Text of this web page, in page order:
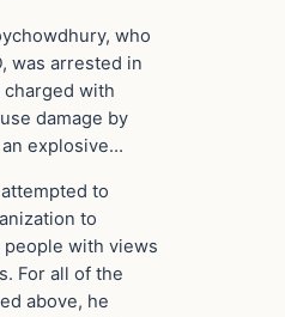
who
was arrested in
charged with
damage by
explosive…
to
to
with views
For all of the
above, he